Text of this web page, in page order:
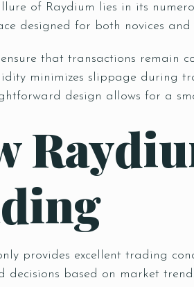
of Raydium lies in its
designed for both novices and
that transactions remain
minimizes slippage during
design allows for a
provides excellent trading
decisions based on market